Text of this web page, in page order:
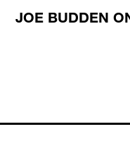
JOE BUDDEN